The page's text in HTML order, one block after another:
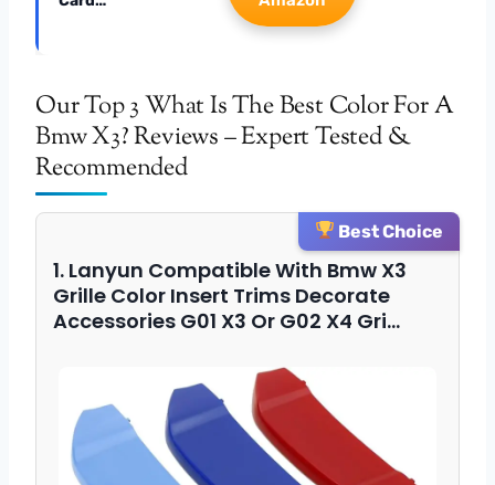
Our Top 3 What Is The Best Color For A
Bmw X3? Reviews – Expert Tested &
Recommended
Best Choice
1. Lanyun Compatible With Bmw X3
Grille Color Insert Trims Decorate
Accessories G01 X3 Or G02 X4 Gri…